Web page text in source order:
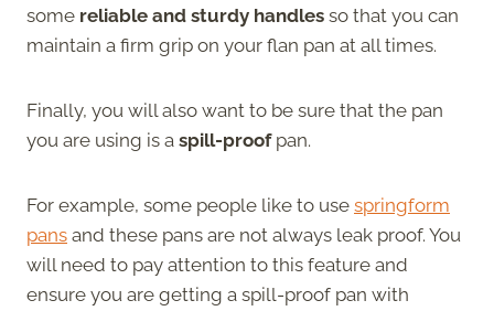
some reliable and sturdy handles so that you can
maintain a firm grip on your flan pan at all times.
Finally, you will also want to be sure that the pan
you are using is a spill-proof pan.
For example, some people like to use springform
pans and these pans are not always leak proof. You
will need to pay attention to this feature and
ensure you are getting a spill-proof pan with